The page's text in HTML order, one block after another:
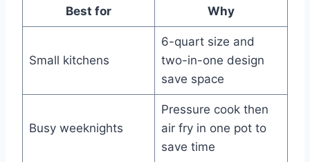
Best for Why
Small kitchens
6-quart size and
two-in-one design
save space
Busy weeknights
Pressure cook then
air fry in one pot to
save time